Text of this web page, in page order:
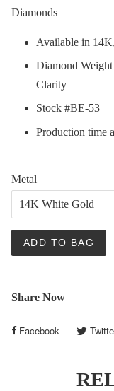
Diamonds
Available in
Diamond
Clarity
Stock #BE-53
Production time
Metal
ADD TO BAG
Share Now
Facebook